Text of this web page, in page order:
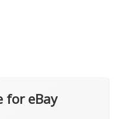
for eBay